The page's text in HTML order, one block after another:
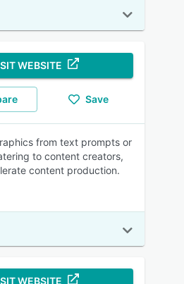
WEBSITE
Save
from text prompts or
to content creators,
content production.
WEBSITE